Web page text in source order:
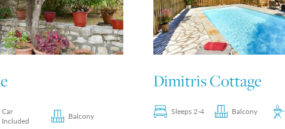
Car
Included
Balcony
Dimitris Cottage
Sleeps 2-4 Balcony